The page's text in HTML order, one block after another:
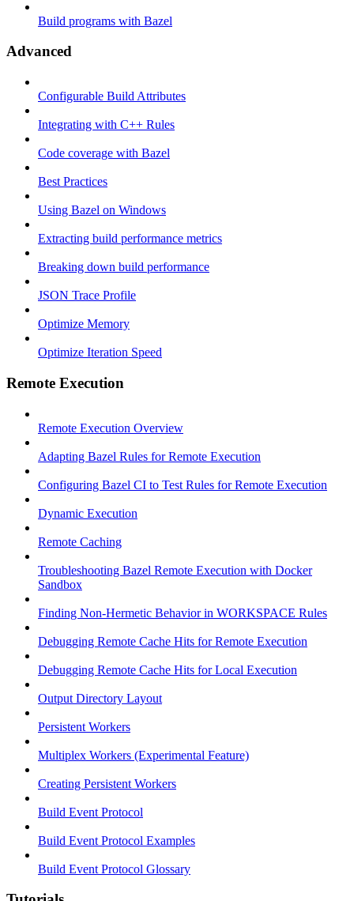
Build programs with Bazel
Advanced
Configurable Build Attributes
Integrating with C++ Rules
Code coverage with Bazel
Best Practices
Using Bazel on Windows
Extracting build performance metrics
Breaking down build performance
JSON Trace Profile
Optimize Memory
Optimize Iteration Speed
Remote Execution
Remote Execution Overview
Adapting Bazel Rules for Remote Execution
Configuring Bazel CI to Test Rules for Remote Execution
Dynamic Execution
Remote Caching
Troubleshooting Bazel Remote Execution with Docker
Sandbox
Finding Non-Hermetic Behavior in WORKSPACE Rules
Debugging Remote Cache Hits for Remote Execution
Debugging Remote Cache Hits for Local Execution
Output Directory Layout
Persistent Workers
Multiplex Workers (Experimental Feature)
Creating Persistent Workers
Build Event Protocol
Build Event Protocol Examples
Build Event Protocol Glossary